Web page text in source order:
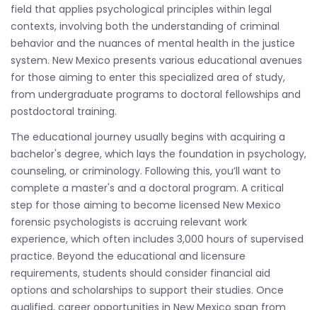
field that applies psychological principles within legal
contexts, involving both the understanding of criminal
behavior and the nuances of mental health in the justice
system. New Mexico presents various educational avenues
for those aiming to enter this specialized area of study,
from undergraduate programs to doctoral fellowships and
postdoctoral training.
The educational journey usually begins with acquiring a
bachelor's degree, which lays the foundation in psychology,
counseling, or criminology. Following this, you’ll want to
complete a master's and a doctoral program. A critical
step for those aiming to become licensed New Mexico
forensic psychologists is accruing relevant work
experience, which often includes 3,000 hours of supervised
practice. Beyond the educational and licensure
requirements, students should consider financial aid
options and scholarships to support their studies. Once
qualified, career opportunities in New Mexico span from